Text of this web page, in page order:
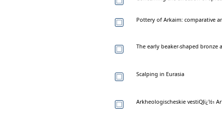
Pottery of Arkaim: comparative
The early beaker-shaped bronze
Scalping in Eurasia
Arkheologischeskie vestiQJï¿1⁄21